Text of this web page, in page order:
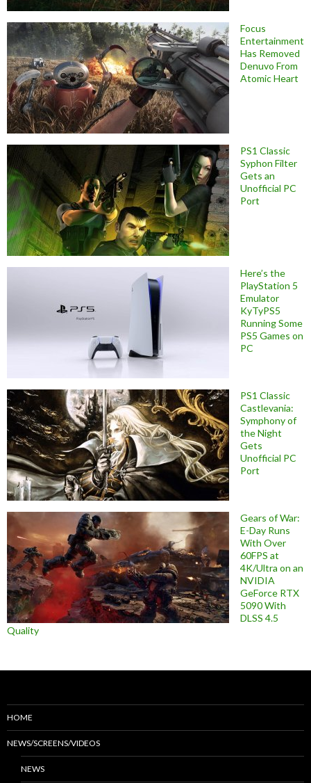
Focus
Entertainment
Has Removed
Denuvo From
Atomic Heart
PS1 Classic
Syphon Filter
Gets an
Unofficial PC
Port
Here’s the
PlayStation 5
Emulator
KyTyPS5
Running Some
PS5 Games on
PC
PS1 Classic
Castlevania:
Symphony of
the Night
Gets
Unofficial PC
Port
Gears of War:
E-Day Runs
With Over
60FPS at
4K/Ultra on an
NVIDIA
GeForce RTX
5090 With
DLSS 4.5
Quality
HOME
NEWS/SCREENS/VIDEOS
NEWS